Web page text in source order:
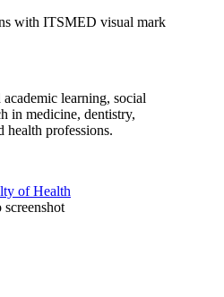
learning, social
in medicine, dentistry,
health professions.
of Health